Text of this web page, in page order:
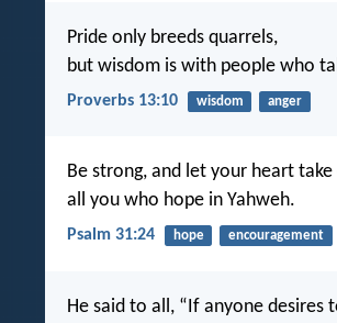
Pride only breeds quarrels,
but wisdom is with people who
Proverbs 13:10 wisdom anger
Be strong, and let your heart take
all you who hope in Yahweh.
Psalm 31:24 hope encouragement
He said to all, “If anyone desires